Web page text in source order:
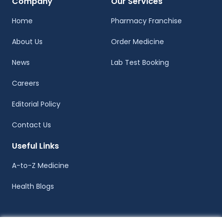
Home
About Us
News
Careers
Editorial Policy
Contact Us
Pharmacy Franchise
Order Medicine
Lab Test Booking
Useful Links
A-to-Z Medicine
Health Blogs